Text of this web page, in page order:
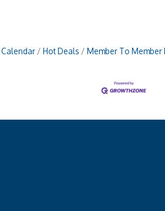
Calendar Hot Deals Member To Member